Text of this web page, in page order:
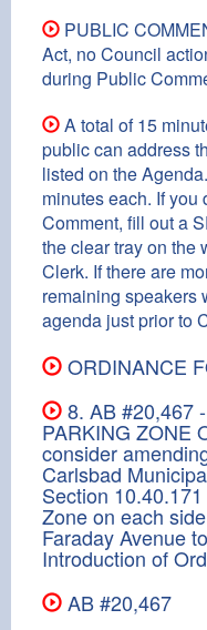
PUBLIC
Act, no Council
during Public
A total of 15
public can address
listed on the
minutes each. If
Comment, fill out a
the clear tray on the
Clerk. If there are
remaining speakers
agenda just prior to
ORDINANCE
8. AB #20,467
PARKING ZONE
consider
Carlsbad
Section
Zone on each
Faraday Avenue
Introduction of
AB #20,467